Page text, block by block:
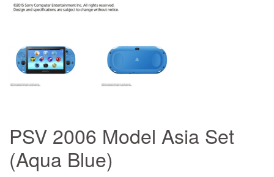
PSV 2006 Model Asia Set
(Aqua Blue)